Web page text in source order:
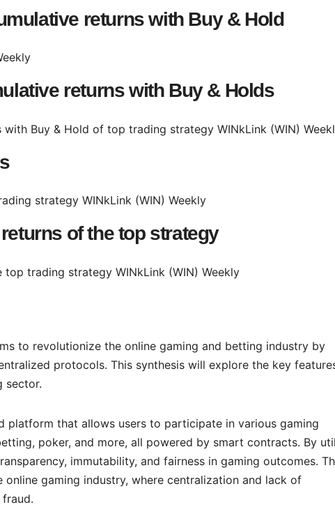
returns with Buy & Hold
returns with Buy & Holds
of the top strategy
to revolutionize the online gaming and betting industry by
protocols. This synthesis will explore the key
sector.
platform that allows users to participate in various gaming
poker, and more, all powered by smart contracts. By
immutability, and fairness in gaming outcomes.
gaming industry, where centralization and lack of